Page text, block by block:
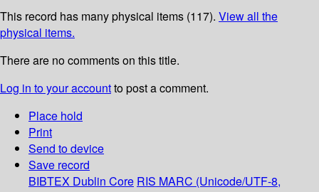
This record has many physical items (117). View all the
physical items.
There are no comments on this title.
Log in to your accountto post a comment.
Place hold
Print
Send to device
Save record
BIBTEX Dublin Core RIS MARC (Unicode/UTF-8,